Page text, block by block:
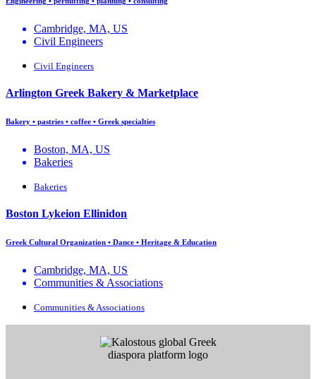
Cambridge, MA, US
Civil Engineers
Civil Engineers
Arlington Greek Bakery & Marketplace
Bakery • pastries • coffee • Greek specialties
Boston, MA, US
Bakeries
Bakeries
Boston Lykeion Ellinidon
Greek Cultural Organization • Dance • Heritage & Education
Cambridge, MA, US
Communities & Associations
Communities & Associations